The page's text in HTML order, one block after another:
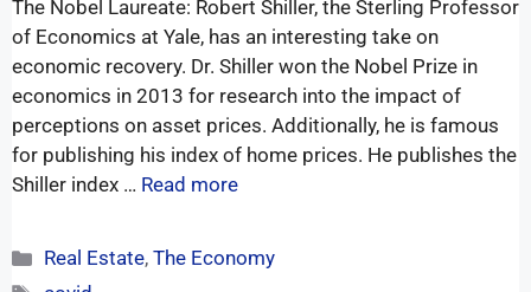
The Nobel Laureate: Robert Shiller, the Sterling Professor
of Economics at Yale, has an interesting take on
economic recovery. Dr. Shiller won the Nobel Prize in
economics in 2013 for research into the impact of
perceptions on asset prices. Additionally, he is famous
for publishing his index of home prices. He publishes the
Shiller index … Read more
Real Estate,The Economy